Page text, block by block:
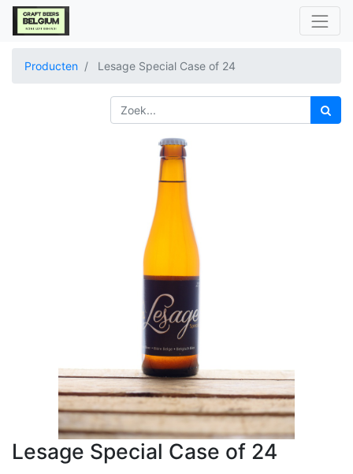
Producten Lesage Special Case of 24
Lesage Special Case of 24